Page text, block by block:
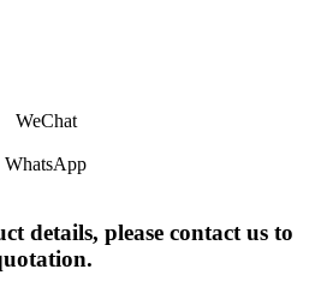
WeChat
WhatsApp
details, please contact us to